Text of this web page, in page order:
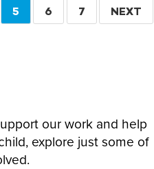
CURRENT
5 PAGE
6 PAGE
7
NEXT
NEXT
our work and help
explore just some of